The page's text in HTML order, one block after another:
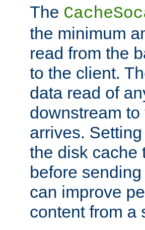
The
the minimum
read from the
to the client.
data read of
downstream
arrives.
the disk cache
before
can improve
content from a